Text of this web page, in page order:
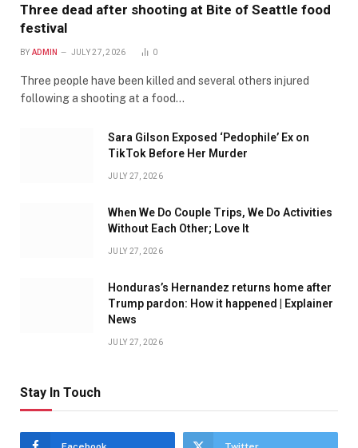
Three dead after shooting at Bite of Seattle food
festival
BY ADMIN JULY 27, 2026 0
Three people have been killed and several others injured
following a shooting at a food…
Sara Gilson Exposed ‘Pedophile’ Ex on
TikTok Before Her Murder
JULY 27, 2026
When We Do Couple Trips, We Do Activities
Without Each Other; Love It
JULY 27, 2026
Honduras’s Hernandez returns home after
Trump pardon: How it happened | Explainer
News
JULY 27, 2026
Stay In Touch